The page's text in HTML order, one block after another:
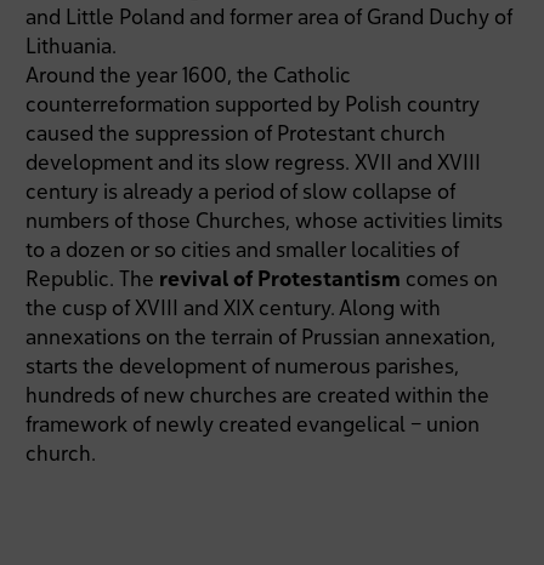
and Little Poland and former area of Grand Duchy of
Lithuania.
Around the year 1600, the Catholic
counterreformation supported by Polish country
caused the suppression of Protestant church
development and its slow regress. XVII and XVIII
century is already a period of slow collapse of
numbers of those Churches, whose activities limits
to a dozen or so cities and smaller localities of
Republic. The revival of Protestantism comes on
the cusp of XVIII and XIX century. Along with
annexations on the terrain of Prussian annexation,
starts the development of numerous parishes,
hundreds of new churches are created within the
framework of newly created evangelical – union
church.